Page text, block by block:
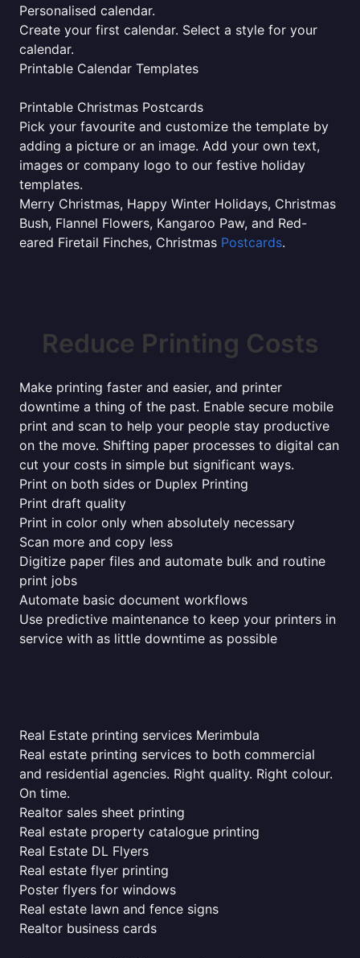
Personalised calendar.
Create your first calendar. Select a style for your
calendar.
Printable Calendar Templates
Printable Christmas Postcards
Pick your favourite and customize the template by
adding a picture or an image. Add your own text,
images or company logo to our festive holiday
templates.
Merry Christmas, Happy Winter Holidays, Christmas
Bush, Flannel Flowers, Kangaroo Paw, and Red-
eared Firetail Finches, Christmas Postcards.
Reduce Printing Costs
Make printing faster and easier, and printer
downtime a thing of the past. Enable secure mobile
print and scan to help your people stay productive
on the move. Shifting paper processes to digital can
cut your costs in simple but significant ways.
Print on both sides or Duplex Printing
Print draft quality
Print in color only when absolutely necessary
Scan more and copy less
Digitize paper files and automate bulk and routine
print jobs
Automate basic document workflows
Use predictive maintenance to keep your printers in
service with as little downtime as possible
Real Estate printing services Merimbula
Real estate printing services to both commercial
and residential agencies. Right quality. Right colour.
On time.
Realtor sales sheet printing
Real estate property catalogue printing
Real Estate DL Flyers
Real estate flyer printing
Poster flyers for windows
Real estate lawn and fence signs
Realtor business cards